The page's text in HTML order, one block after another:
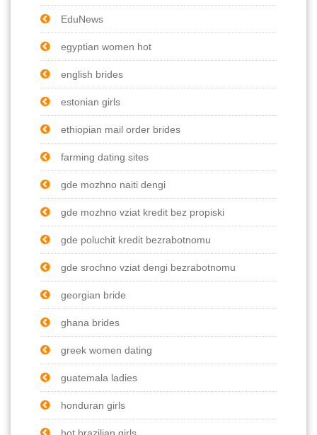
EduNews
egyptian women hot
english brides
estonian girls
ethiopian mail order brides
farming dating sites
gde mozhno naiti dengi
gde mozhno vziat kredit bez propiski
gde poluchit kredit bezrabotnomu
gde srochno vziat dengi bezrabotnomu
georgian bride
ghana brides
greek women dating
guatemala ladies
honduran girls